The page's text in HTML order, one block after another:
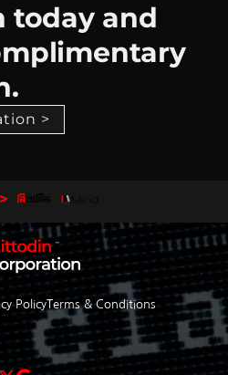
today and
>
PolicyTerms & Conditions